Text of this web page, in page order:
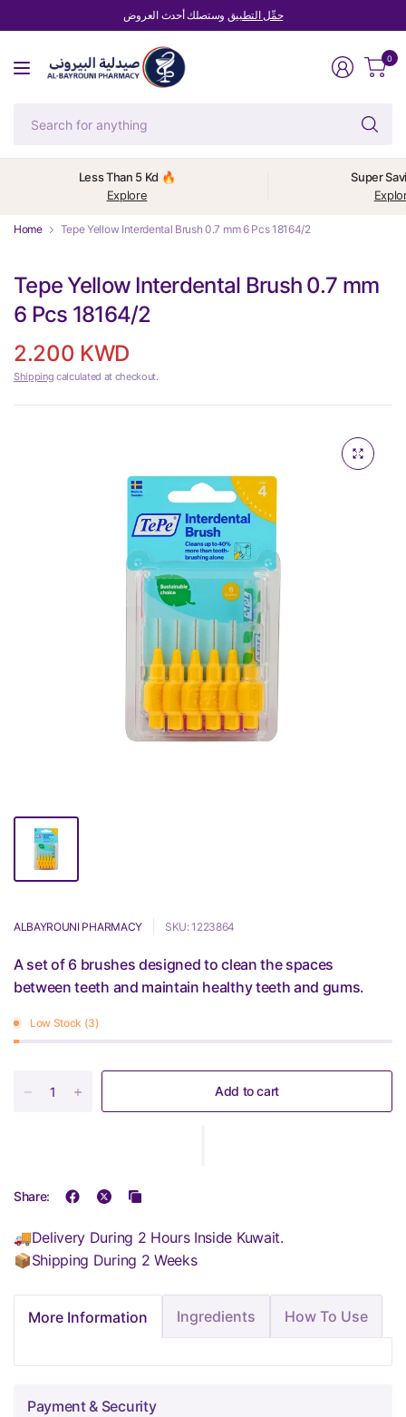
حمِّل التطبيق وستصلك أحدث العروض
0
Less Than 5 Kd 🔥
Explore
Super
Home Tepe Yellow Interdental Brush 0.7 mm 6 Pcs 18164/2
Tepe Yellow Interdental Brush 0.7 mm
6 Pcs 18164/2
2.200 KWD
Shipping calculated at checkout.
ALBAYROUNI PHARMACY SKU: 1223864
A set of 6 brushes designed to clean the spaces
between teeth and maintain healthy teeth and gums.
Low Stock (3)
Add to cart
Share:
🚚Delivery During 2 Hours Inside Kuwait.
📦Shipping During 2 Weeks
More Information Ingredients How To Use
Payment & Security